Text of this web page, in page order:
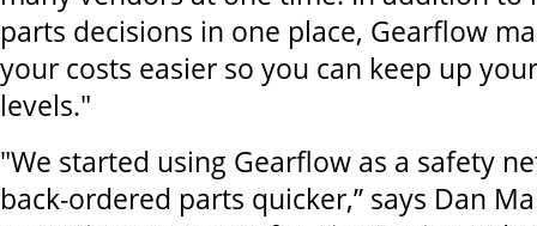
parts decisions in one place, Gearflow
your costs easier so you can keep up
levels."
"We started using Gearflow as a safety
back-ordered parts quicker,” says Dan